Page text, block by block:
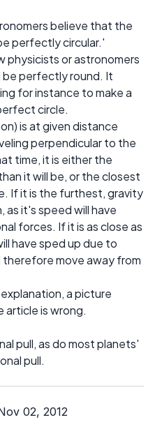
believe that the
perfectly circular.'
physicists or astronomers
perfectly round. It
for instance to make a
circle.
is at given distance
perpendicular to the
time, it is either the
it will be, or the closest
If it is the furthest, gravity
as it's speed will have
forces. If it is as close as
have sped up due to
move away from
a picture
is wrong.
pull, as do most planets'
pull.
02, 2012